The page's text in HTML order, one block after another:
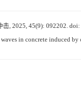
, 2025, 45(9): 092202.doi:
in concrete induced